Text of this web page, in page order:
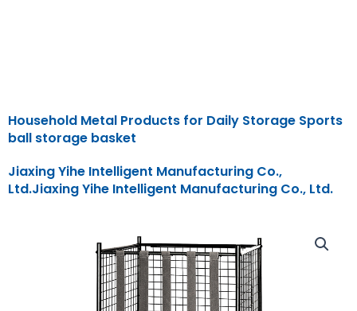
Household Metal Products for Daily Storage Sports
ball storage basket
Jiaxing Yihe Intelligent Manufacturing Co.,
Ltd.Jiaxing Yihe Intelligent Manufacturing Co., Ltd.